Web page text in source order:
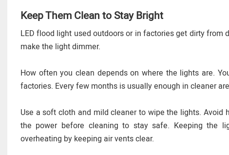
Keep Them Clean to Stay Bright
LED flood light used outdoors or in factories get dirty from
make the light dimmer.
How often you clean depends on where the lights are.
factories. Every few months is usually enough in cleaner
Use a soft cloth and mild cleaner to wipe the lights.
the power before cleaning to stay safe. Keeping the
overheating by keeping air vents clear.